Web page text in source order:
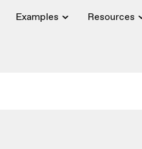
Examples Resources